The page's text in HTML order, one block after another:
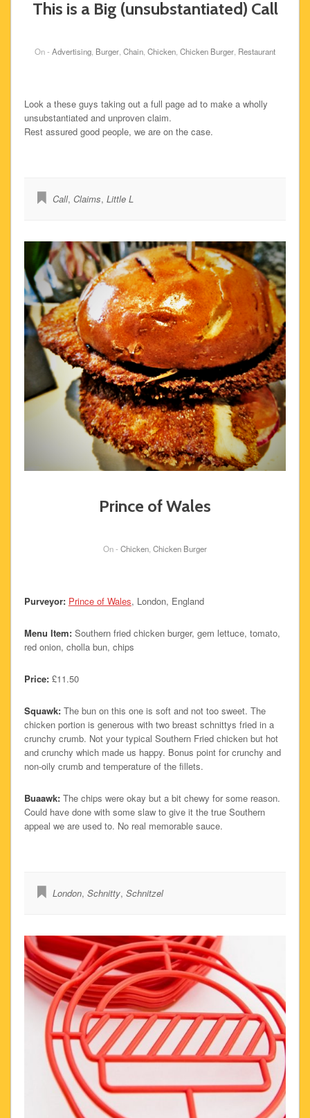
This is a Big (unsubstantiated) Call
On - Advertising Burger Chain Chicken Chicken Burger Restaurant
Look a these guys taking out a full page ad to make a wholly
unsubstantiated and unproven claim.
Rest assured good people, we are on the case.
Call, Claims, Little L
Prince of Wales
On - Chicken Chicken Burger
Purveyor: Prince of Wales, London, England
Menu Item:Southern fried chicken burger, gem lettuce, tomato,
red onion, cholla bun, chips
Price:£11.50
Squawk:The bun on this one is soft and not too sweet. The
chicken portion is generous with two breast schnittys fried in a
crunchy crumb. Not your typical Southern Fried chicken but hot
and crunchy which made us happy. Bonus point for crunchy and
non-oily crumb and temperature of the fillets.
Buaawk:The chips were okay but a bit chewy for some reason.
Could have done with some slaw to give it the true Southern
appeal we are used to. No real memorable sauce.
London, Schnitty, Schnitzel